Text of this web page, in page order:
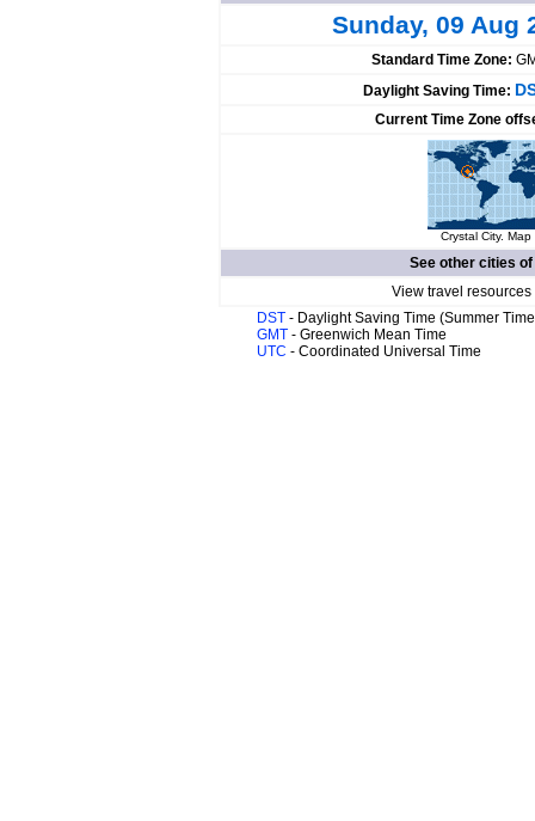
Sunday, 09 Aug
Standard Time Zone:
Daylight Saving Time:
Current Time Zone
Crystal City.
See other cities of
View travel
DST - Daylight Saving Time (Summer
GMT - Greenwich Mean Time
UTC - Coordinated Universal Time